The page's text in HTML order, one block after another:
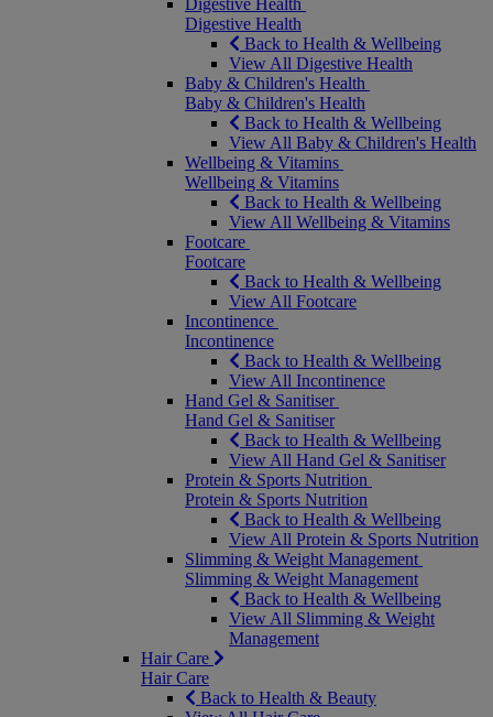
Digestive Health
Digestive Health
Back to Health & Wellbeing
View All Digestive Health
Baby & Children's Health
Baby & Children's Health
Back to Health & Wellbeing
View All Baby & Children's Health
Wellbeing & Vitamins
Wellbeing & Vitamins
Back to Health & Wellbeing
View All Wellbeing & Vitamins
Footcare
Footcare
Back to Health & Wellbeing
View All Footcare
Incontinence
Incontinence
Back to Health & Wellbeing
View All Incontinence
Hand Gel & Sanitiser
Hand Gel & Sanitiser
Back to Health & Wellbeing
View All Hand Gel & Sanitiser
Protein & Sports Nutrition
Protein & Sports Nutrition
Back to Health & Wellbeing
View All Protein & Sports Nutrition
Slimming & Weight Management
Slimming & Weight Management
Back to Health & Wellbeing
View All Slimming & Weight
Management
Hair Care
Hair Care
Back to Health & Beauty